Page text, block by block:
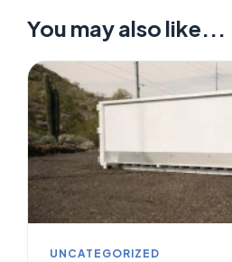
You may also like...
UNCATEGORIZED